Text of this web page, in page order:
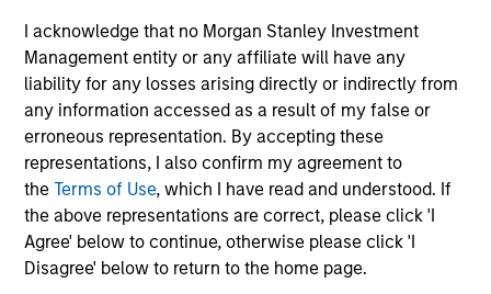
I acknowledge that no Morgan Stanley Investment
Management entity or any affiliate will have any
liability for any losses arising directly or indirectly from
any information accessed as a result of my false or
erroneous representation. By accepting these
representations, I also confirm my agreement to
theTerms of Use, which I have read and understood. If
the above representations are correct, please click 'I
Agree' below to continue, otherwise please click 'I
Disagree' below to return to the home page.
International Equity Strategy
Seeks to maintain a diversified portfolio of
companies that are primarily domiciled
outside of the U.S.
Global Franchise Equity Income Strategy
Invests in high quality global businesses,